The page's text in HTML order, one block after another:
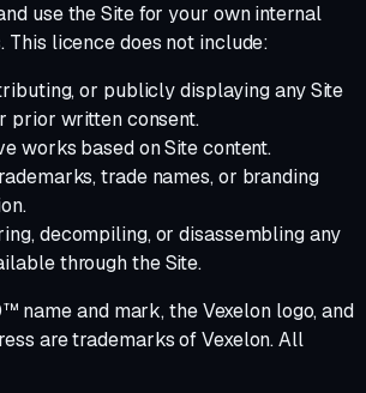
use the Site for your own internal
This licence does not include:
or publicly displaying any Site
prior written consent.
works based on Site content.
trade names, or branding
decompiling, or disassembling any
through the Site.
name and mark, the Vexelon logo, and
are trademarks of Vexelon. All